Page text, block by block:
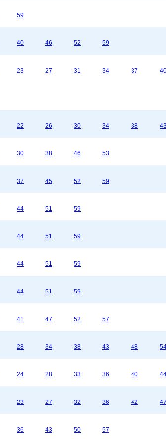
59
40 46 52 59
23 27 31 34 37 40
22 26 30 34 38 43
30 38 46 53
37 45 52 59
44 51 59
44 51 59
44 51 59
44 51 59
41 47 52 57
28 34 38 43 48 54
24 28 33 36 40 44
23 27 32 36 42 47
36 43 50 57